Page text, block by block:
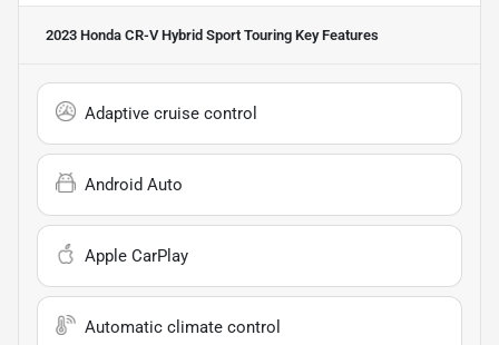
2023 Honda CR-V Hybrid Sport Touring Key Features
Adaptive cruise control
Android Auto
Apple CarPlay
Automatic climate control